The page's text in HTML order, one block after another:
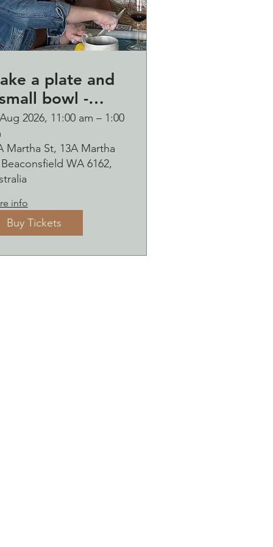
a plate and
bowl -
pressed
clay workshop
Saturday
2026, 11:00 am – 1:00
Martha St, 13A Martha
WA 6162,
info
Buy Tickets